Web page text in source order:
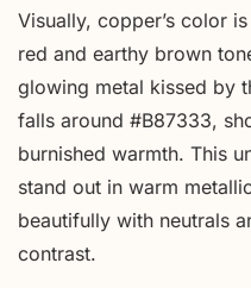
Visually, copper’s color
red and earthy brown
glowing metal kissed by
falls around #B87333,
burnished warmth. This
stand out in warm
beautifully with neutrals
contrast.